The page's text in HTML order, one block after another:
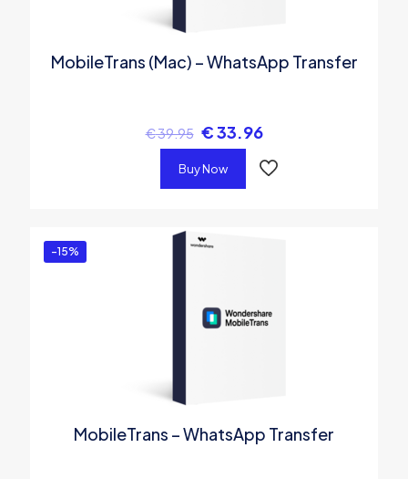
MobileTrans (Mac) – WhatsApp Transfer
€39.95 €33.96
Buy Now
-15%
MobileTrans – WhatsApp Transfer